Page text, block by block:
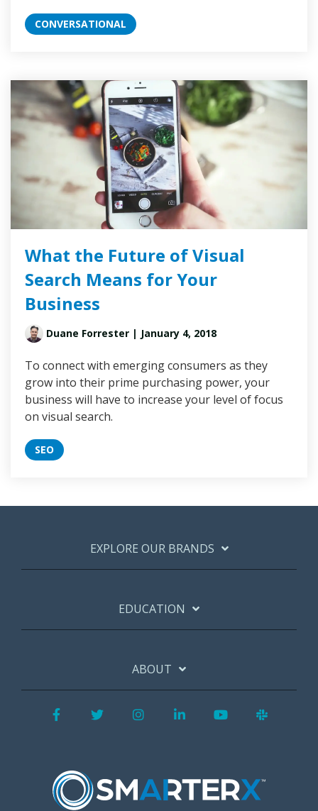
CONVERSATIONAL
What the Future of Visual
Search Means for Your
Business
Duane Forrester | January 4, 2018
To connect with emerging consumers as they
grow into their prime purchasing power, your
business will have to increase your level of focus
on visual search.
SEO
EXPLORE OUR BRANDS
EDUCATION
ABOUT
FacebookTwitterInstagram
LinkedInYouTube